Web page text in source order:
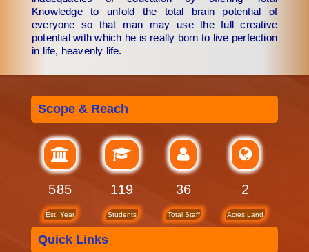
Knowledge to unfold the total brain potential of
everyone so that man may use the full creative
potential with which he is really born to live perfection
in life, heavenly life.
Scope & Reach
712
Est. Year
119
Students
36
Total Staff
2
Acres Land
Quick Links